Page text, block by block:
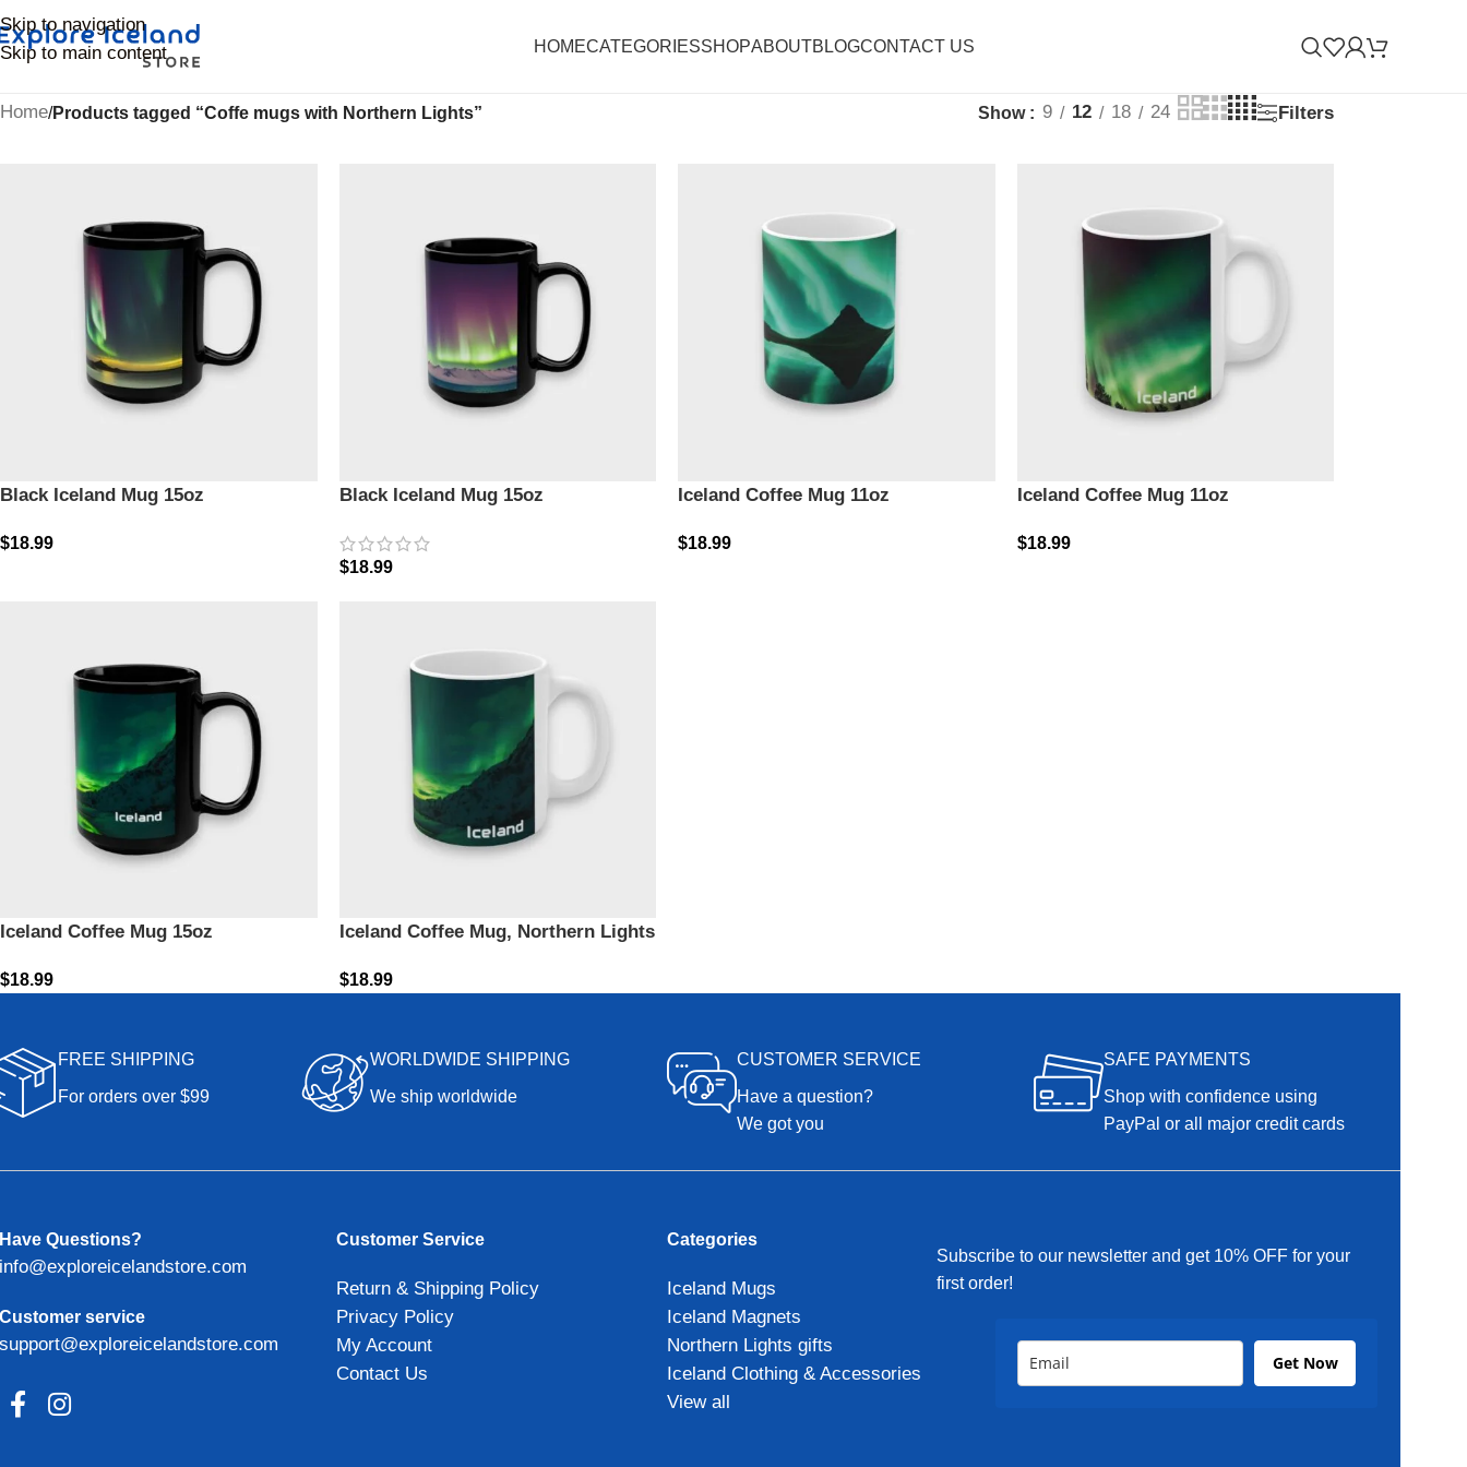
Skip to navigation
Skip to main content
HOMECATEGORIESSHOPABOUTBLOGCONTACT US
Home/Products tagged “Coffe mugs with Northern Lights” Show 9 12 18 24 Filters
Black Iceland Mug 15oz
$18.99
Black Iceland Mug 15oz
$18.99
Iceland Coffee Mug 11oz
$18.99
Iceland Coffee Mug 11oz
$18.99
Iceland Coffee Mug 15oz
$18.99
Iceland Coffee Mug, Northern Lights
$18.99
FREE SHIPPING
For orders over $99
WORLDWIDE SHIPPING
We ship worldwide
CUSTOMER SERVICE
Have a question?
We got you
SAFE PAYMENTS
Shop with confidence using
PayPal or all major credit cards
Have Questions?
info@exploreicelandstore.com
Customer service
support@exploreicelandstore.com
Customer Service
Return & Shipping Policy
Privacy Policy
My Account
Contact Us
Categories
Iceland Mugs
Iceland Magnets
Northern Lights gifts
Iceland Clothing & Accessories
View all
Subscribe to our newsletter and get 10% OFF for your
first order!
Get Now